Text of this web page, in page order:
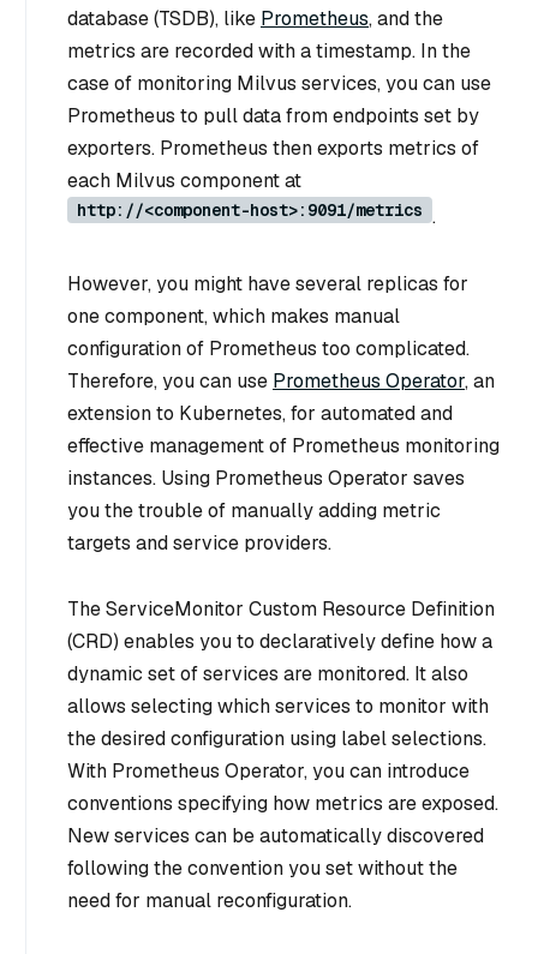
database (TSDB), like Prometheus, and the
metrics are recorded with a timestamp. In the
case of monitoring Milvus services, you can use
Prometheus to pull data from endpoints set by
exporters. Prometheus then exports metrics of
each Milvus component at
http://<component-host>:9091/metrics .
However, you might have several replicas for
one component, which makes manual
configuration of Prometheus too complicated.
Therefore, you can use Prometheus Operator, an
extension to Kubernetes, for automated and
effective management of Prometheus monitoring
instances. Using Prometheus Operator saves
you the trouble of manually adding metric
targets and service providers.
The ServiceMonitor Custom Resource Definition
(CRD) enables you to declaratively define how a
dynamic set of services are monitored. It also
allows selecting which services to monitor with
the desired configuration using label selections.
With Prometheus Operator, you can introduce
conventions specifying how metrics are exposed.
New services can be automatically discovered
following the convention you set without the
need for manual reconfiguration.